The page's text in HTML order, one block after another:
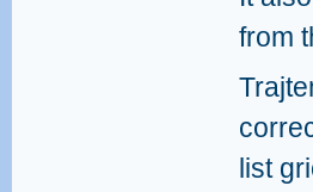
from
list